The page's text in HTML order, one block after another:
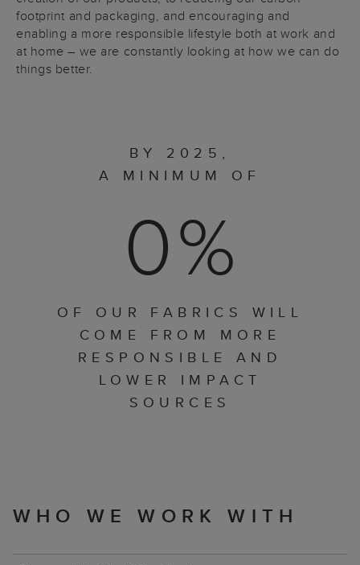
footprint and packaging, and encouraging and
enabling a more responsible lifestyle both at work and
at home – we are constantly looking at how we can do
things better.
BY 2025,
A MINIMUM OF
0%
OF OUR FABRICS WILL
COME FROM MORE
RESPONSIBLE AND
LOWER IMPACT
SOURCES
WHO WE WORK WITH